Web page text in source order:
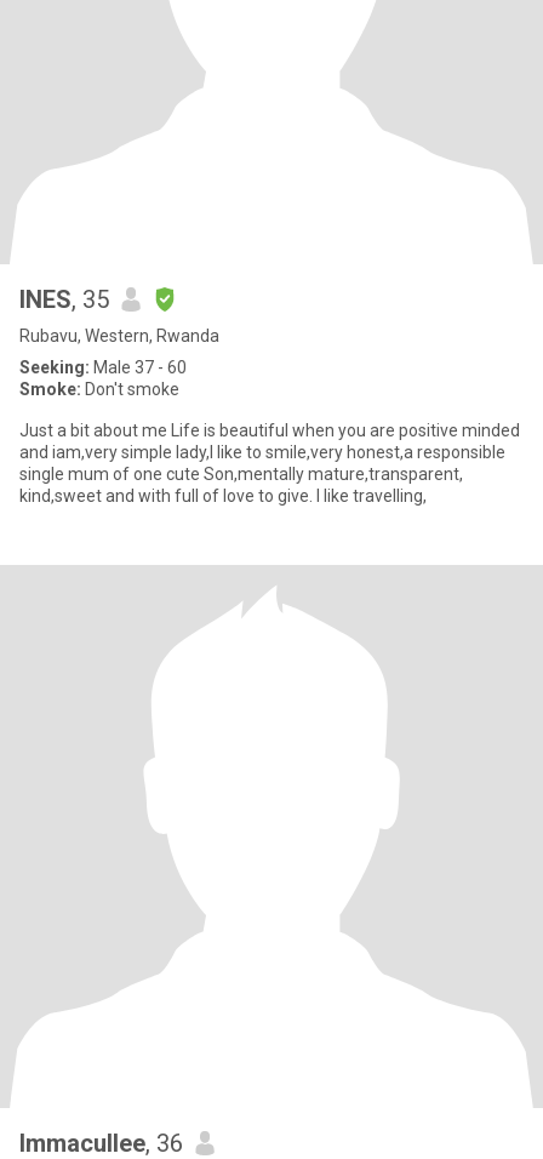
INES, 35
Rubavu, Western, Rwanda
Seeking: Male 37 - 60
Smoke: Don't smoke
Just a bit about me Life is beautiful when you are positive minded
and iam,very simple lady,I like to smile,very honest,a responsible
single mum of one cute Son,mentally mature,transparent,
kind,sweet and with full of love to give. I like travelling,
Immacullee, 36